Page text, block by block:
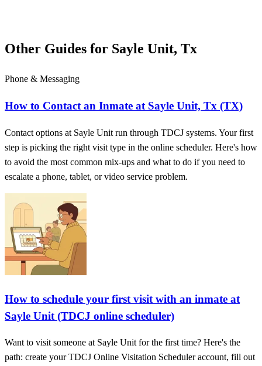
Other Guides for Sayle Unit, Tx
Phone & Messaging
How to Contact an Inmate at Sayle Unit, Tx (TX)
Contact options at Sayle Unit run through TDCJ systems. Your first
step is picking the right visit type in the online scheduler. Here's how
to avoid the most common mix-ups and what to do if you need to
escalate a phone, tablet, or video service problem.
How to schedule your first visit with an inmate at
Sayle Unit (TDCJ online scheduler)
Want to visit someone at Sayle Unit for the first time? Here's the
path: create your TDCJ Online Visitation Scheduler account, fill out